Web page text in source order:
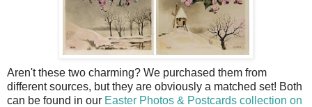
Aren't these two charming? We purchased them from
different sources, but they are obviously a matched set! Both
can be found in our Easter Photos & Postcards collection on